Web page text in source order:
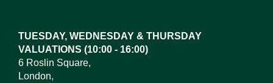
TUESDAY, WEDNESDAY & THURSDAY
VALUATIONS (10:00 - 16:00)
6 Roslin Square,
London,